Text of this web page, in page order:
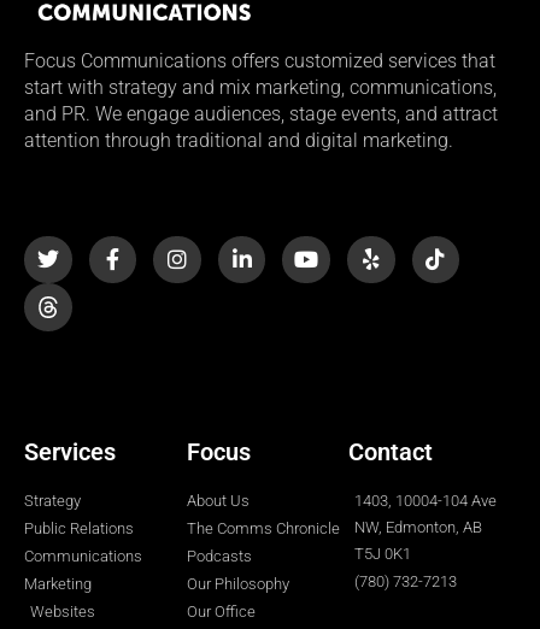
Focus Communications offers customized services that
start with strategy and mix marketing, communications,
and PR. We engage audiences, stage events, and attract
attention through traditional and digital marketing.
w
i
t
t
e
a
c
e
n
s
t
i
n
k
o
u
t
e
l
p
i
k
t
Services
Strategy
Public Relations
Communications
Marketing
Websites
Focus
About Us
The Comms Chronicle
Podcasts
Our Philosophy
Our Office
Contact
1403, 10004-104 Ave
NW, Edmonton, AB
T5J 0K1
(780) 732-7213